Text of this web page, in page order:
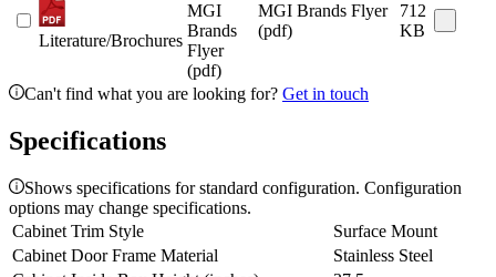
Literature/Brochures
MGI
Brands
Flyer
(pdf)
MGI Brands Flyer
(pdf)
712
KB
Can't find what you are looking for? Get in touch
Specifications
Shows specifications for standard configuration. Configuration
options may change specifications.
Cabinet Trim Style
Surface Mount
Cabinet Door Frame Material
Stainless Steel